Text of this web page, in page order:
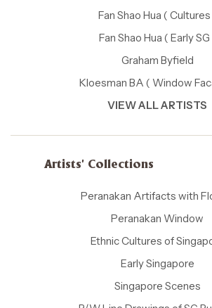
Fan Shao Hua (
Fan Shao Hua ( Early SG
Graham Byfield
Kloesman BA ( Window
VIEW ALL ARTISTS
Artists' Collections
Peranakan Artifacts with
Peranakan Window
Ethnic Cultures of
Early Singapore
Singapore Scenes